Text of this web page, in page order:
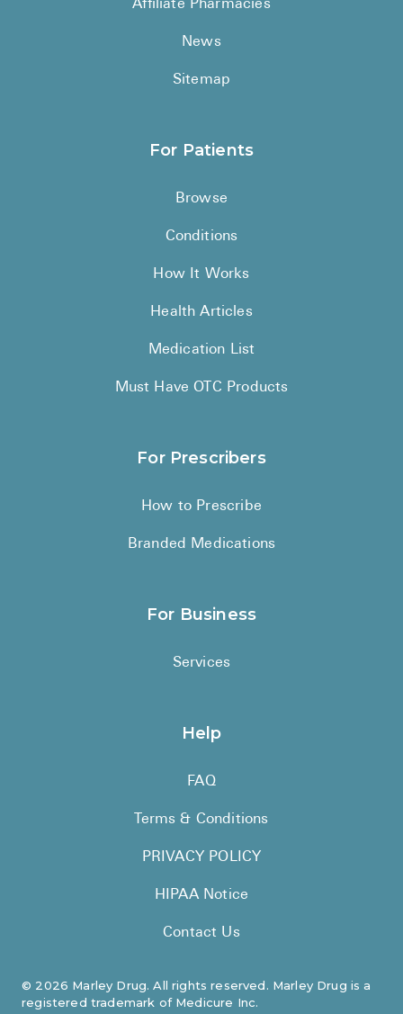
© 2026 Marley Drug. All rights reserved. Marley Drug is a
registered trademark of Medicure Inc.
Affiliate Pharmacies
News
Sitemap
For Patients
Browse
Conditions
How It Works
Health Articles
Medication List
Must Have OTC Products
For Prescribers
How to Prescribe
Branded Medications
For Business
Services
Help
FAQ
Terms & Conditions
PRIVACY POLICY
HIPAA Notice
Contact Us